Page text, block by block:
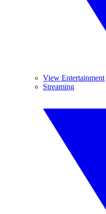
View Entertainment
Streaming